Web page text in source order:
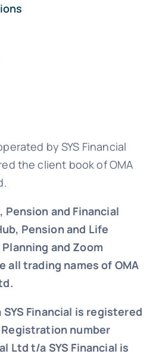
by SYS Financial
the client book of OMA
Pension and Financial
Pension and Life
and Zoom
all trading names of OMA
Financial is registered
number
Ltd t/a SYS Financial is